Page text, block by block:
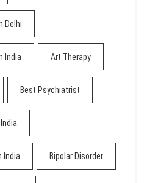
Delhi
India Art Therapy
Best Psychiatrist
India Bipolar Disorder